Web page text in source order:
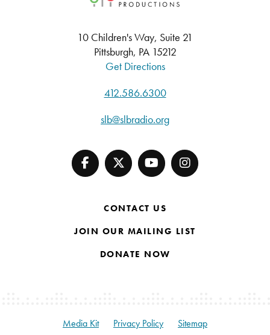
10 Children's Way, Suite 21
Pittsburgh, PA 15212
Get Directions
412.586.6300
slb@slbradio.org
CONTACT US
JOIN OUR MAILING LIST
DONATE NOW
Media Kit Privacy Policy Sitemap